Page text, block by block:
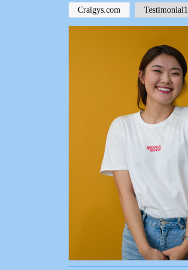
Craigys.com Testimonial1